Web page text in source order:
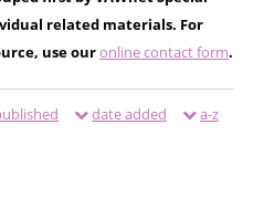
related materials. For
use ouronline contact form.
date added a-z